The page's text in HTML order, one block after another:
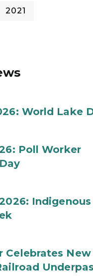
2021
World Lake
Poll Worker
Celebrates New